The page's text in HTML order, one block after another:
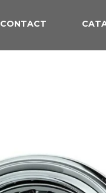
CONTACT